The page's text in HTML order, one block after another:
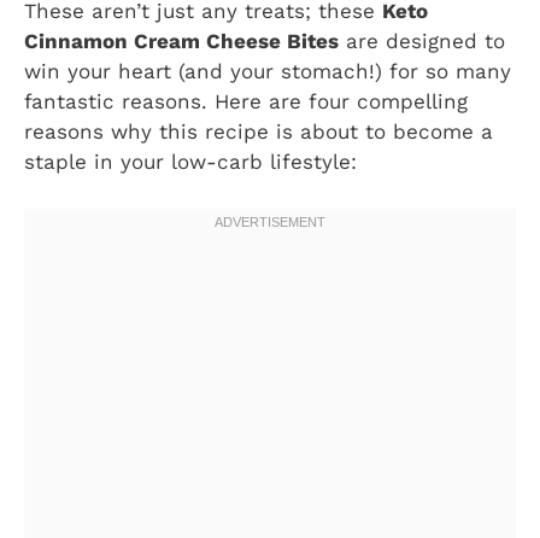
These aren’t just any treats; these Keto
Cinnamon Cream Cheese Bites are designed to
win your heart (and your stomach!) for so many
fantastic reasons. Here are four compelling
reasons why this recipe is about to become a
staple in your low-carb lifestyle: